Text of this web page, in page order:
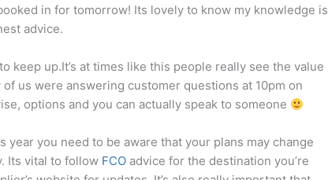
in for tomorrow! Its lovely to know my knowledge is
advice.
keep up.It’s at times like this people really see the value
us were answering customer questions at 10pm on
options and you can actually speak to someone
you need to be aware that your plans may change
Its vital to follow FCO advice for the destination you’re